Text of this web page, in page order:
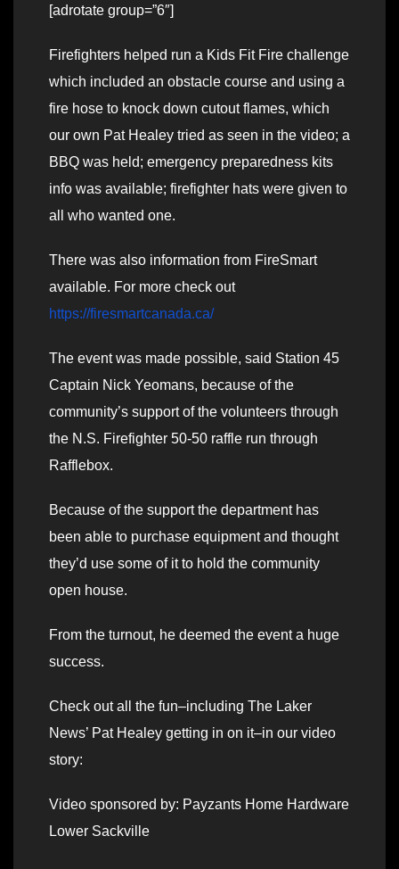
[adrotate group=”6″]
Firefighters helped run a Kids Fit Fire challenge
which included an obstacle course and using a
fire hose to knock down cutout flames, which
our own Pat Healey tried as seen in the video; a
BBQ was held; emergency preparedness kits
info was available; firefighter hats were given to
all who wanted one.
There was also information from FireSmart
available. For more check out
https://firesmartcanada.ca/
The event was made possible, said Station 45
Captain Nick Yeomans, because of the
community’s support of the volunteers through
the N.S. Firefighter 50-50 raffle run through
Rafflebox.
Because of the support the department has
been able to purchase equipment and thought
they’d use some of it to hold the community
open house.
From the turnout, he deemed the event a huge
success.
Check out all the fun–including The Laker
News’ Pat Healey getting in on it–in our video
story:
Video sponsored by: Payzants Home Hardware
Lower Sackville